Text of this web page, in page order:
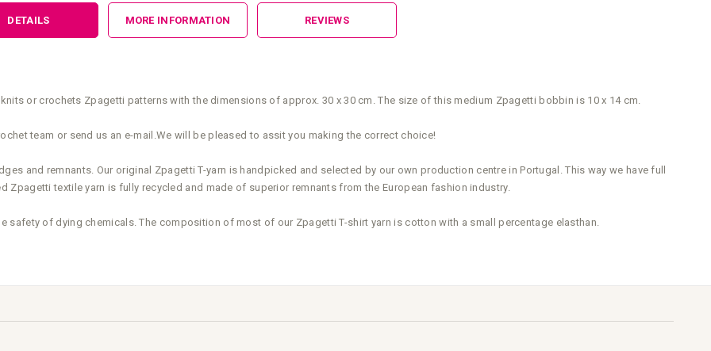
DETAILS
or crochets Zpagetti patterns with the dimensions of approx. 30 x 30 cm. The size of this medium Zpagetti bobbin is 10 x 14 cm.
team or send us an e-mail.We will be pleased to assit you making the correct choice!
and remnants. Our original Zpagetti T-yarn is handpicked and selected by our own production centre in Portugal. This way we have full
textile yarn is fully recycled and made of superior remnants from the European fashion industry.
safety of dying chemicals. The composition of most of our Zpagetti T-shirt yarn is cotton with a small percentage elasthan.
MORE INFORMATION REVIEWS